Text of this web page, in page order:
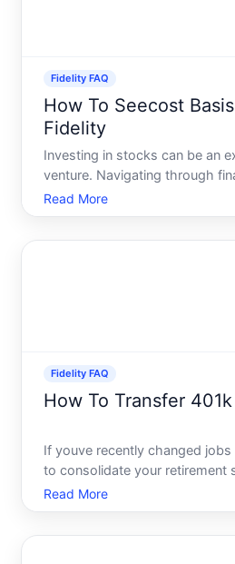
Fidelity FAQ
How To Seecost
Fidelity
Investing in stocks can be an
venture. Navigating through
data might often feel
encountered challenge among
Read More
Fidelity FAQ
How To Transfer
If youve recently changed
to consolidate your retirement
your k to Fidelity can be a
transition may sound
Read More